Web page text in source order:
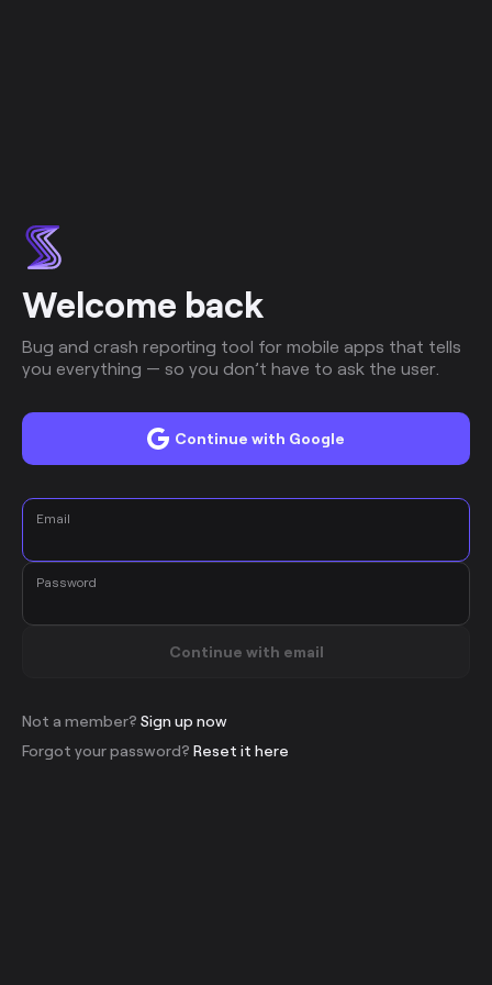
Welcome back
Bug and crash reporting tool for mobile apps that tells
you everything — so you don’t have to ask the user.
Continue with Google
Email
Password
Continue with email
Not a member? Sign up now
Forgot your password? Reset it here